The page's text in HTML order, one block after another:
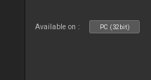
Available on : PC (32bit)